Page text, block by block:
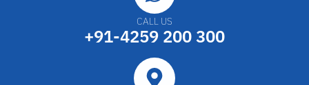
CALL US
+91-4259 200 300